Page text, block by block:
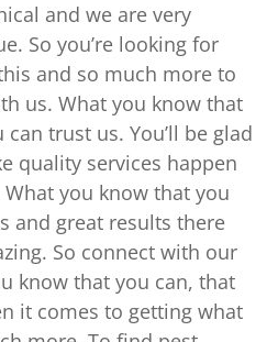
and we are very
So you’re looking for
and so much more to
us. What you know that
trust us. You’ll be glad
quality services happen
you know that you
and great results there
So connect with our
know that you can, that
it comes to getting what